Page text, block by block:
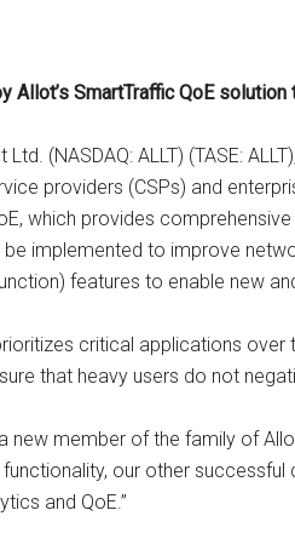
Allot’s SmartTraffic QoE
(NASDAQ: ALLT) (TASE:
providers (CSPs) and
which provides
implemented to improve
features to enable new
critical applications
that heavy users do not
member of the family of
our other
and QoE.”